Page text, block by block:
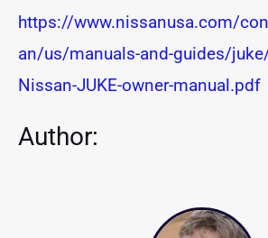
https://www.nissanusa.com/
an/us/manuals-and-guides/
Nissan-JUKE-owner-manual.pdf
Author: